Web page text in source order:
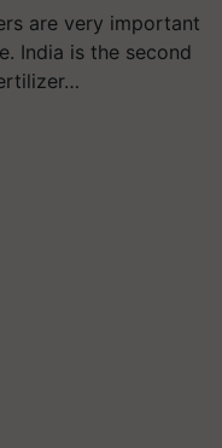
are very important
India is the second